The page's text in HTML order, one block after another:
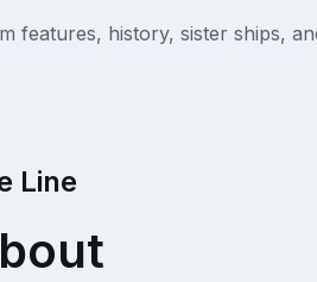
features, history, sister ships,
Line